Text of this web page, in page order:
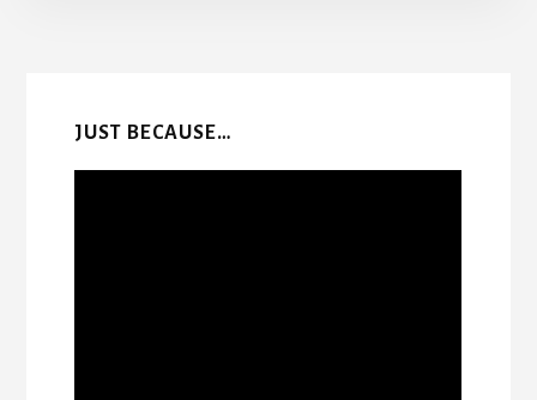
JUST BECAUSE…